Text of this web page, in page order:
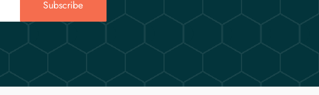
Subscribe